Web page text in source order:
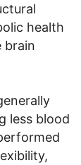
health
brain
less blood